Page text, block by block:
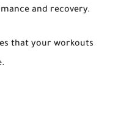
and recovery.
that your workouts